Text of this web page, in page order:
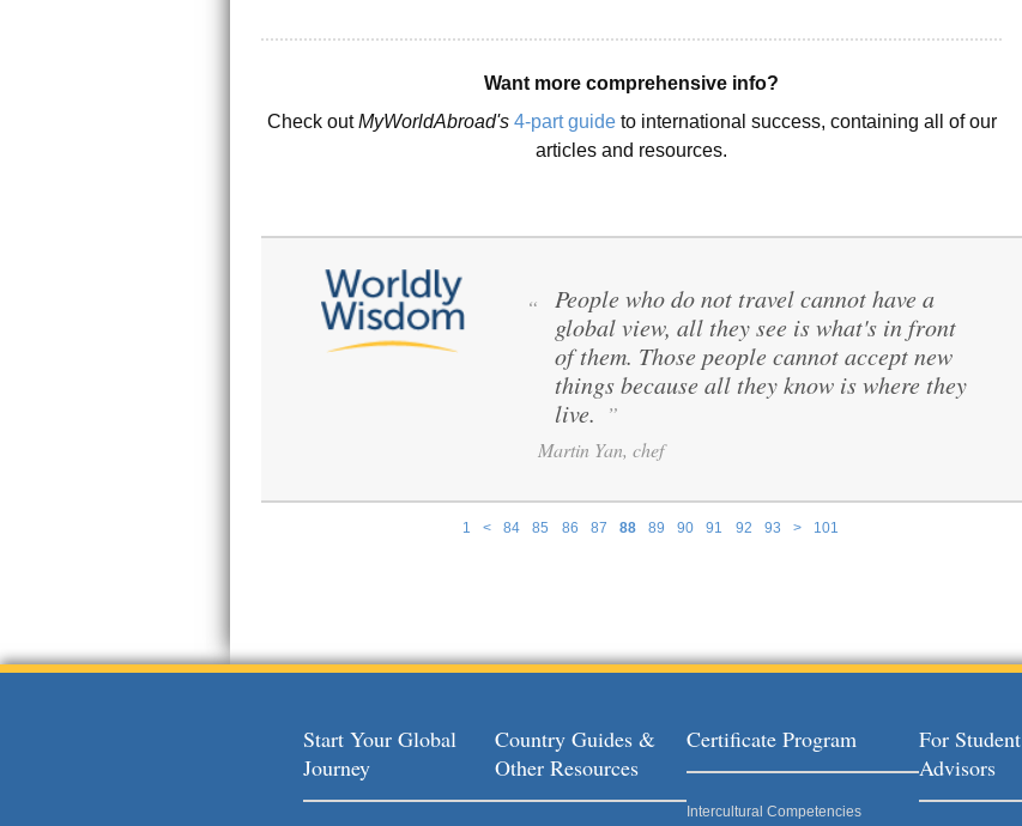
Want more comprehensive info?
Check outMyWorldAbroad's 4-part guideto international success, containing all of our
articles and resources.
1 < 84 85 86 87 88 89 90 91 92 93 > 101
“
People who do not travel cannot have a
global view, all they see is what's in front
of them. Those people cannot accept new
things because all they know is where they
live. ”
Martin Yan, chef
Start Your Global
Journey
Country Guides &
Other Resources
Certificate Program
Intercultural Competencies
For Student
Advisors